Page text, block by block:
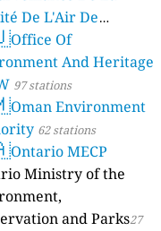
De L'Air De
4 stations
Office Of
And Heritage
97 stations
Oman Environment
62 stations
Ontario MECP
Ministry of the
and Parks27